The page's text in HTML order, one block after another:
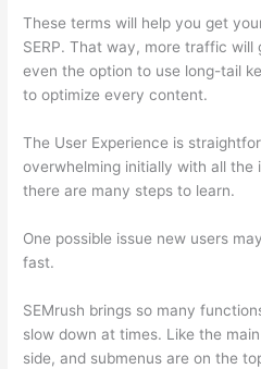
These terms will help you get
SERP. That way, more traffic will
even the option to use long-tail
to optimize every content.
The User Experience is
overwhelming initially with all
there are many steps to learn.
One possible issue new users
fast.
SEMrush brings so many
slow down at times. Like the
side, and submenus are on the